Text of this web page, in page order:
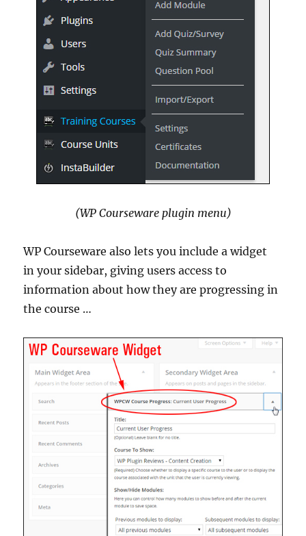
(WP Courseware plugin menu)
WP Courseware also lets you include a widget
in your sidebar, giving users access to
information about how they are progressing in
the course …